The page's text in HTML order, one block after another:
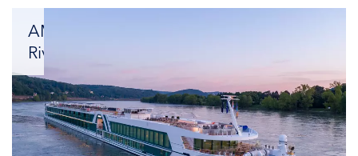
AMADEUS
Riva
Combining
spacious
luxury